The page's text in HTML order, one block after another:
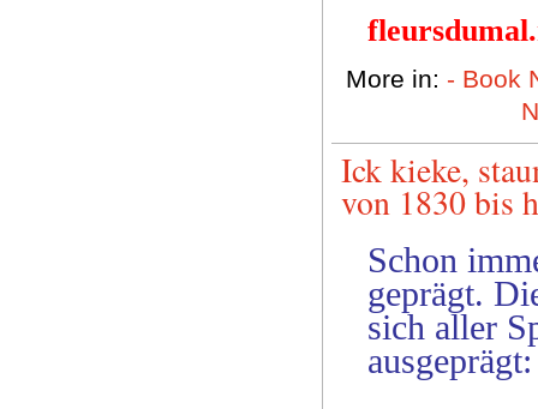
More in: - Book
Ick kieke,
von 1830 bis
Schon
geprägt.
sich aller